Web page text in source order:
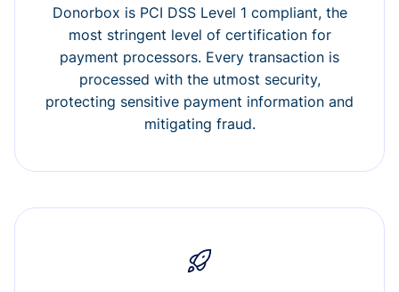
Donorbox is PCI DSS Level 1 compliant, the
most stringent level of certification for
payment processors. Every transaction is
processed with the utmost security,
protecting sensitive payment information and
mitigating fraud.